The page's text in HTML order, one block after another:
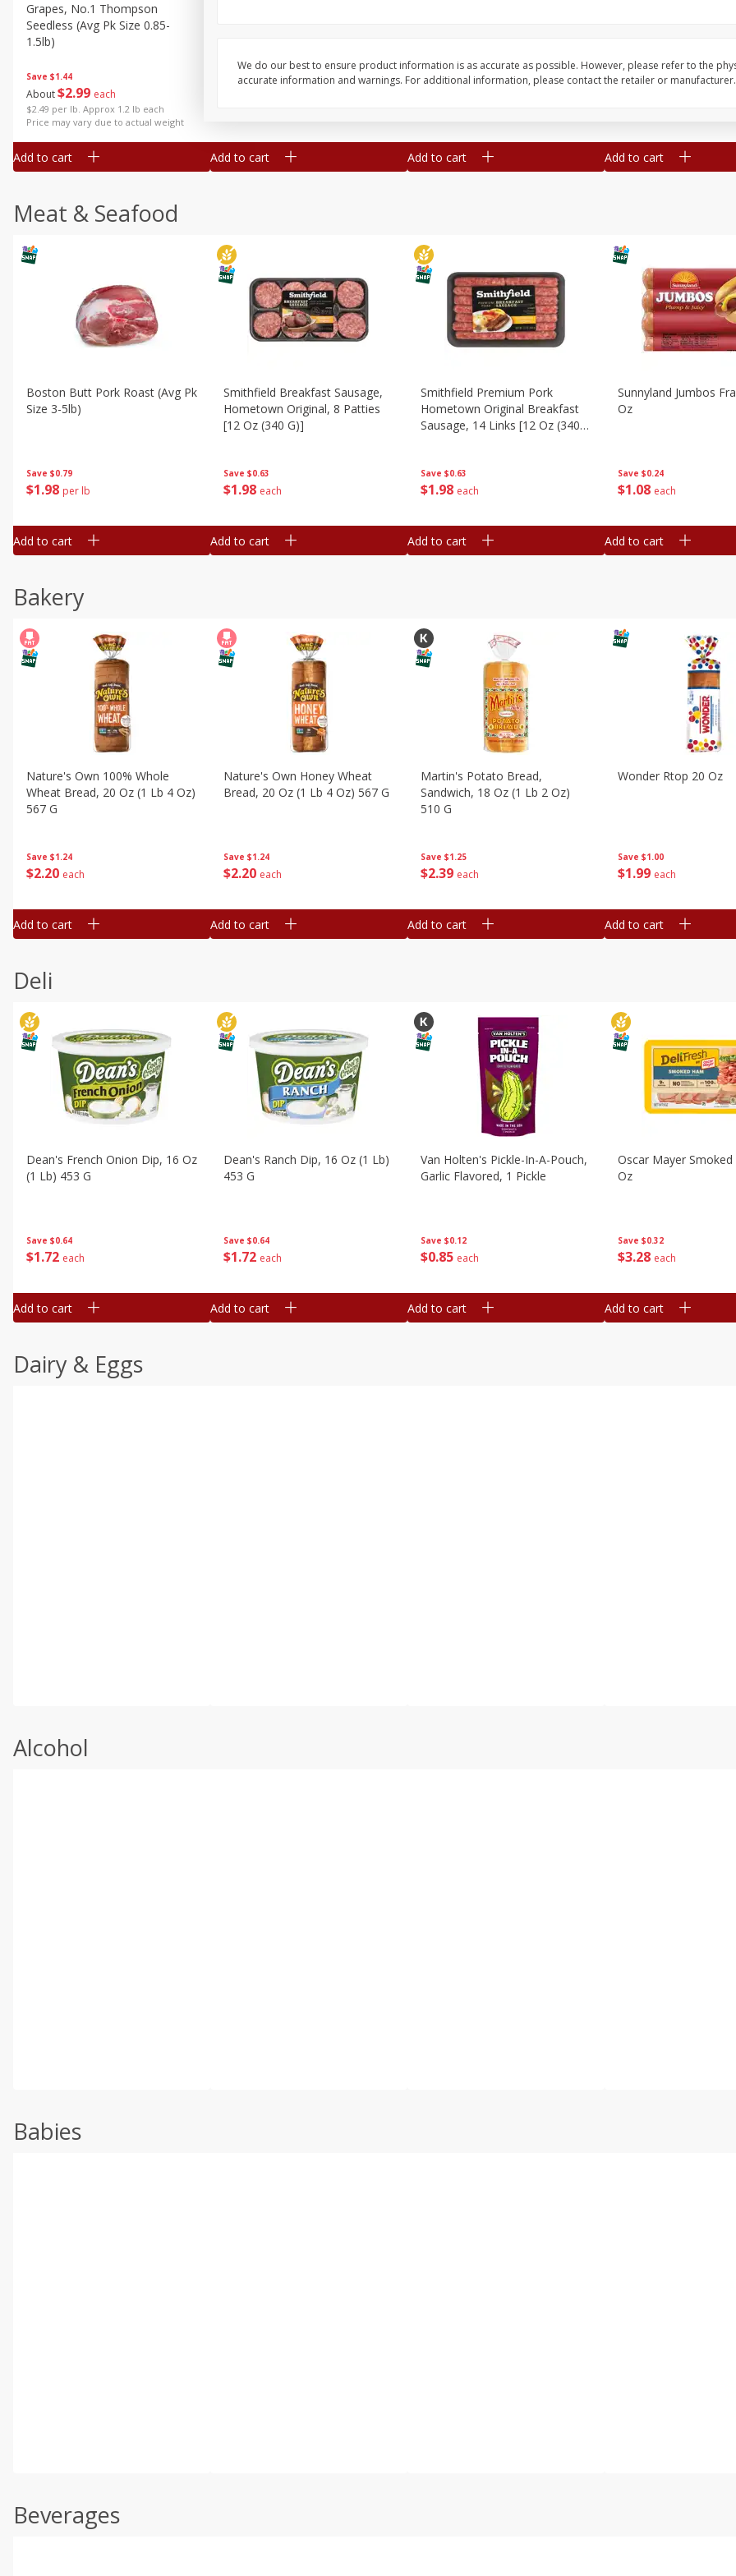
Save $1.44
About$2 99 each
$2.49 per lb. Approx 1.2 lb each
Price may vary due to actual weight
Grapes, No.1 Thompson
Seedless (avg Pk Size 0.85-
1.5lb)
Add to cart Add to cart Add to cart
Simply Potatoes
Add to cart
Meat & Seafood
Save $0.79
$1 98 per lb
Boston Butt Pork Roast (avg Pk
Size 3-5lb)
Add to cart
Save $0.63
$1 98 each
Smithfield Breakfast Sausage,
Hometown Original, 8 Patties
[12 Oz (340 G)]
Add to cart
Save $0.63
$1 98 each
Smithfield Premium Pork
Hometown Original Breakfast
Sausage, 14 Links [12 Oz (340
Add to cart
Save $0.24
$1 08 each
Sunnyland Jumbos
Oz
Add to cart
Bakery
Save $1.24
$2 20 each
Nature's Own 100% Whole
Wheat Bread, 20 Oz (1 Lb 4 Oz)
567 G
Add to cart
Save $1.24
$2 20 each
Nature's Own Honey Wheat
Bread, 20 Oz (1 Lb 4 Oz) 567 G
Add to cart
Save $1.25
$239 each
Martin's Potato Bread,
Sandwich, 18 Oz (1 Lb 2 Oz)
510 G
Add to cart
Save $1.00
$1 99 each
Wonder Rtop 20 Oz
Add to cart
Deli
Save $0.64
$1 72 each
Dean's French Onion Dip, 16 Oz
(1 Lb) 453 G
Add to cart
Save $0.64
$1 72 each
Dean's Ranch Dip, 16 Oz (1 Lb)
453 G
Add to cart
Save $0.12
$0 85 each
Van Holten's Pickle-In-A-Pouch,
Garlic Flavored, 1 Pickle
Add to cart
Save $0.32
$3 28 each
Oscar Mayer Smoked
Oz
Add to cart
Dairy & Eggs
Alcohol
Babies
Beverages
We do our best to ensure product information is as accurate as possible. However, please refer to the
accurate information and warnings. For additional information, please contact the retailer or manufacturer.